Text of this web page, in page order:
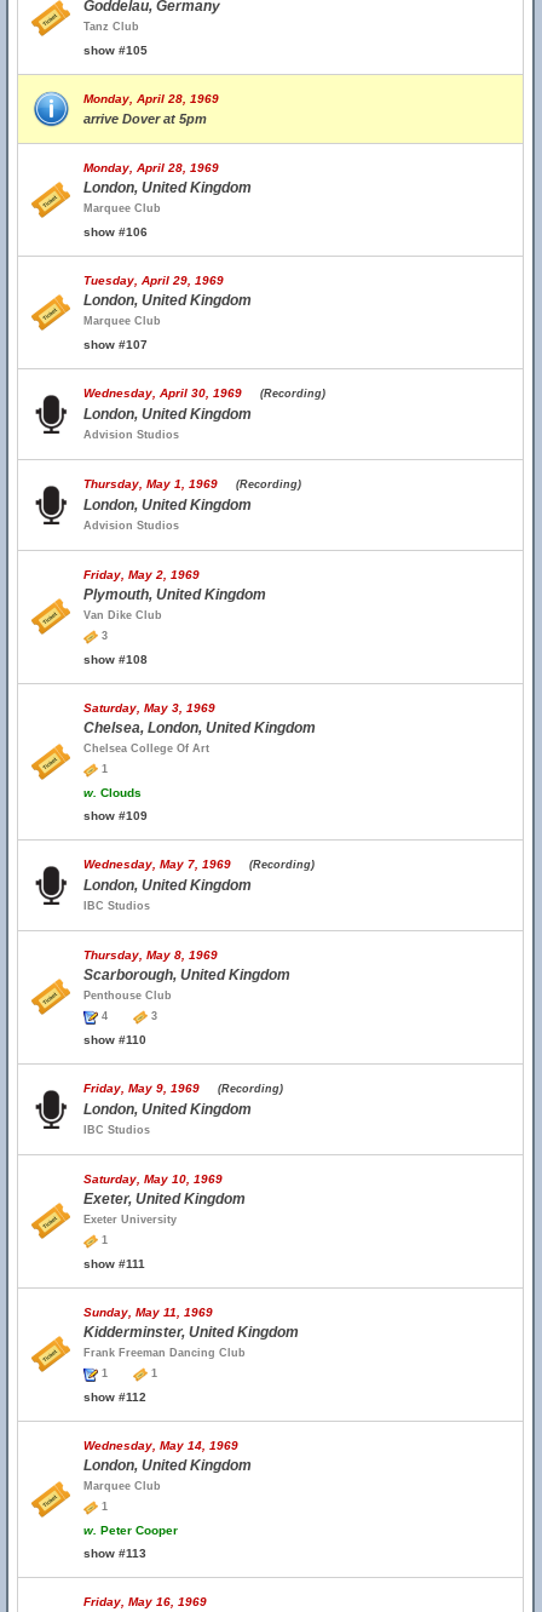
Goddelau, Germany
Tanz Club
show #105
Monday, April 28, 1969
arrive Dover at 5pm
Monday, April 28, 1969
London, United Kingdom
Marquee Club
show #106
Tuesday, April 29, 1969
London, United Kingdom
Marquee Club
show #107
Wednesday, April 30, 1969 (Recording)
London, United Kingdom
Advision Studios
Thursday, May 1, 1969 (Recording)
London, United Kingdom
Advision Studios
Friday, May 2, 1969
Plymouth, United Kingdom
Van Dike Club
3
show #108
Saturday, May 3, 1969
Chelsea, London, United Kingdom
Chelsea College Of Art
1
w. Clouds
show #109
Wednesday, May 7, 1969 (Recording)
London, United Kingdom
IBC Studios
Thursday, May 8, 1969
Scarborough, United Kingdom
Penthouse Club
4
3
show #110
Friday, May 9, 1969 (Recording)
London, United Kingdom
IBC Studios
Saturday, May 10, 1969
Exeter, United Kingdom
Exeter University
1
show #111
Sunday, May 11, 1969
Kidderminster, United Kingdom
Frank Freeman Dancing Club
1
1
show #112
Wednesday, May 14, 1969
London, United Kingdom
Marquee Club
1
w. Peter Cooper
show #113
Friday, May 16, 1969